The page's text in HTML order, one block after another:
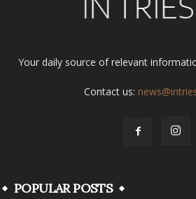
Your daily source of relevant
Contact us:
POPULAR POSTS